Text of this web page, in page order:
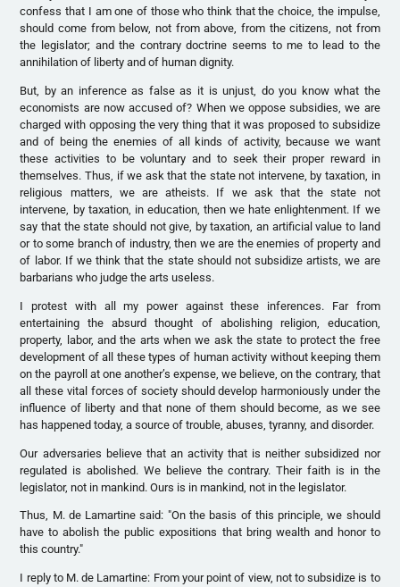
confess that I am one of those who think that the choice, the impulse,
should come from below, not from above, from the citizens, not from
the legislator; and the contrary doctrine seems to me to lead to the
annihilation of liberty and of human dignity.
But, by an inference as false as it is unjust, do you know what the
economists are now accused of? When we oppose subsidies, we are
charged with opposing the very thing that it was proposed to subsidize
and of being the enemies of all kinds of activity, because we want
these activities to be voluntary and to seek their proper reward in
themselves. Thus, if we ask that the state not intervene, by taxation, in
religious matters, we are atheists. If we ask that the state not
intervene, by taxation, in education, then we hate enlightenment. If we
say that the state should not give, by taxation, an artificial value to land
or to some branch of industry, then we are the enemies of property and
of labor. If we think that the state should not subsidize artists, we are
barbarians who judge the arts useless.
I protest with all my power against these inferences. Far from
entertaining the absurd thought of abolishing religion, education,
property, labor, and the arts when we ask the state to protect the free
development of all these types of human activity without keeping them
on the payroll at one another’s expense, we believe, on the contrary, that
all these vital forces of society should develop harmoniously under the
influence of liberty and that none of them should become, as we see
has happened today, a source of trouble, abuses, tyranny, and disorder.
Our adversaries believe that an activity that is neither subsidized nor
regulated is abolished. We believe the contrary. Their faith is in the
legislator, not in mankind. Ours is in mankind, not in the legislator.
Thus, M. de Lamartine said: "On the basis of this principle, we should
have to abolish the public expositions that bring wealth and honor to
this country."
I reply to M. de Lamartine: From your point of view, not to subsidize is to